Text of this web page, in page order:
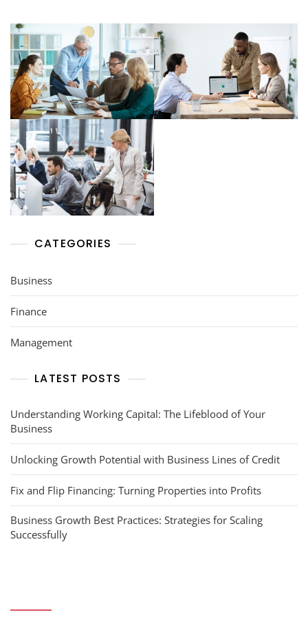
CATEGORIES
Business
Finance
Management
LATEST POSTS
Understanding Working Capital: The Lifeblood of Your
Business
Unlocking Growth Potential with Business Lines of Credit
Fix and Flip Financing: Turning Properties into Profits
Business Growth Best Practices: Strategies for Scaling
Successfully